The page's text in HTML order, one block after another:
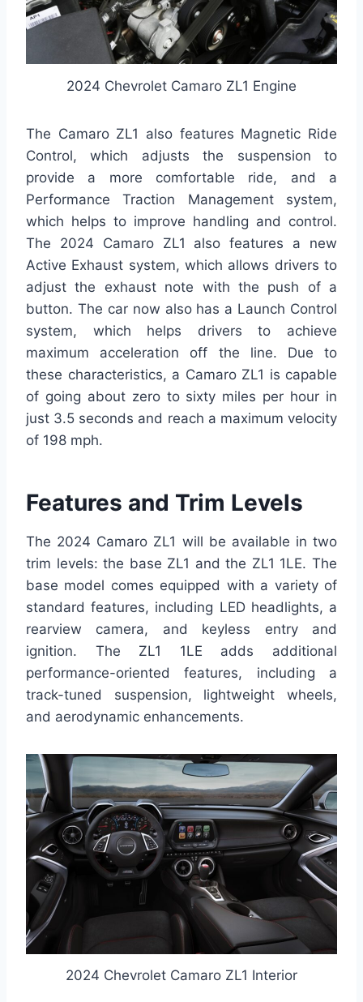
2024 Chevrolet Camaro ZL1 Engine
The Camaro ZL1 also features Magnetic Ride
Control, which adjusts the suspension to
provide a more comfortable ride, and a
Performance Traction Management system,
which helps to improve handling and control.
The 2024 Camaro ZL1 also features a new
Active Exhaust system, which allows drivers to
adjust the exhaust note with the push of a
button. The car now also has a Launch Control
system, which helps drivers to achieve
maximum acceleration off the line. Due to
these characteristics, a Camaro ZL1 is capable
of going about zero to sixty miles per hour in
just 3.5 seconds and reach a maximum velocity
of 198 mph.
Features and Trim Levels
The 2024 Camaro ZL1 will be available in two
trim levels: the base ZL1 and the ZL1 1LE. The
base model comes equipped with a variety of
standard features, including LED headlights, a
rearview camera, and keyless entry and
ignition. The ZL1 1LE adds additional
performance-oriented features, including a
track-tuned suspension, lightweight wheels,
and aerodynamic enhancements.
2024 Chevrolet Camaro ZL1 Interior